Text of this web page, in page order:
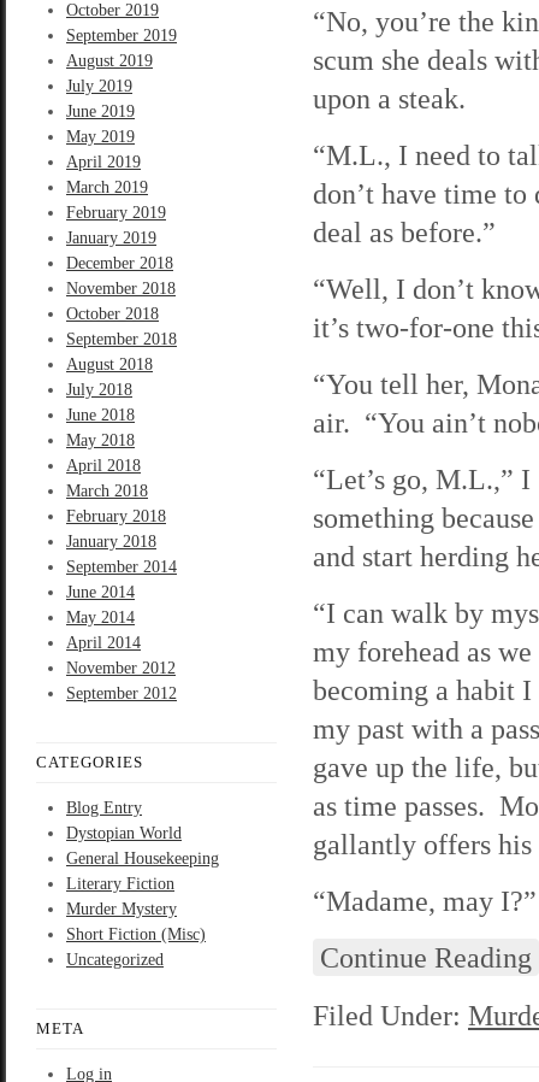
October 2019
September 2019
August 2019
July 2019
June 2019
May 2019
April 2019
March 2019
February 2019
January 2019
December 2018
November 2018
October 2018
September 2018
August 2018
July 2018
June 2018
May 2018
April 2018
March 2018
February 2018
January 2018
September 2014
June 2014
May 2014
April 2014
November 2012
September 2012
CATEGORIES
Blog Entry
Dystopian World
General Housekeeping
Literary Fiction
Murder Mystery
Short Fiction (Misc)
Uncategorized
META
Log in
“No, you’re the
scum she deals
upon a steak.
“M.L., I need to
don’t have time
deal as before.”
“Well, I don’t
it’s two-for-one
“You tell her,
air. “You ain’t
“Let’s go, M.L.,”
something
and start herding
“I can walk by
my forehead as
becoming a habit
my past with a
gave up the life,
as time passes.
gallantly offers his
“Madame, may
Continue Reading
Filed Under: